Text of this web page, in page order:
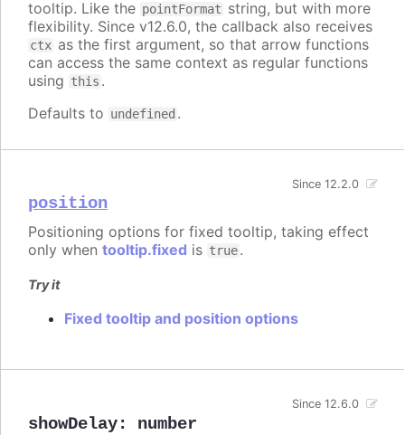
tooltip. Like the pointFormat string, but with more
flexibility. Since v12.6.0, the callback also receives
ctx as the first argument, so that arrow functions
can access the same context as regular functions
using this .
Defaults to undefined .
position
Since 12.2.0
Positioning options for fixed tooltip, taking effect
only when tooltip.fixed is true.
Try it
Fixed tooltip and position options
showDelay: number
Since 12.6.0